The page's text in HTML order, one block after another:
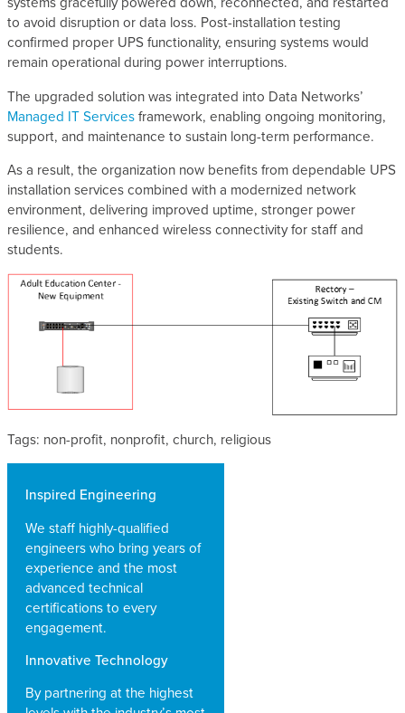
Inspired Engineering
We staff highly-qualified
engineers who bring years of
experience and the most
advanced technical
certifications to every
engagement.
Innovative Technology
By partnering at the highest
to avoid disruption or data loss. Post-installation testing
confirmed proper UPS functionality, ensuring systems would
remain operational during power interruptions.
The upgraded solution was integrated into Data Networks’
Managed IT Servicesframework, enabling ongoing monitoring,
support, and maintenance to sustain long-term performance.
As a result, the organization now benefits from dependable UPS
installation services combined with a modernized network
environment, delivering improved uptime, stronger power
resilience, and enhanced wireless connectivity for staff and
students.
Tags: non-profit, nonprofit, church, religious